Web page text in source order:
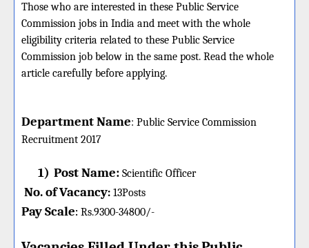
Those who are interested in these Public Service
Commission jobs in India and meet with the whole
eligibility criteria related to these Public Service
Commission job below in the same post. Read the whole
article carefully before applying.
Department Name: Public Service Commission
Recruitment 2017
1) Post Name: Scientific Officer
No. of Vacancy: 13Posts
Pay Scale: Rs.9300-34800/-